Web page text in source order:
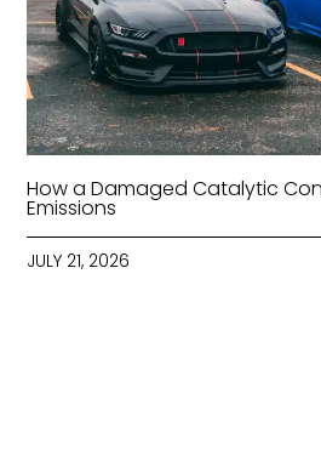
How a Damaged Catalytic
Emissions
JULY 21, 2026